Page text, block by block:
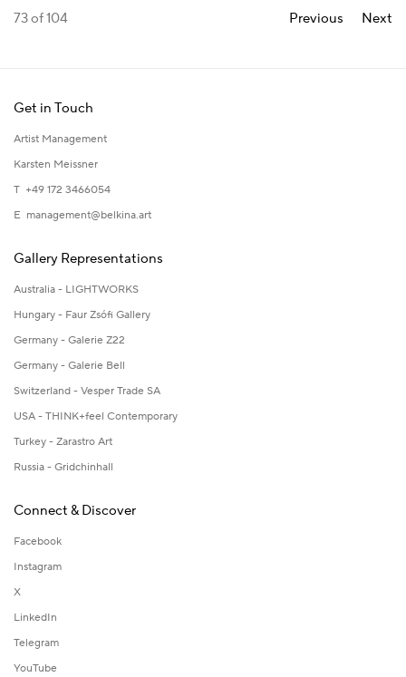
Previous Next
73of 104
Get in Touch
Artist Management
Karsten Meissner
T +49 172 3466054
E management@belkina.art
Gallery Representations
Australia - LIGHTWORKS
Hungary - Faur Zsófi Gallery
Germany - Galerie Z22
Germany - Galerie Bell
Switzerland - Vesper Trade SA
USA - THINK+feel Contemporary
Turkey - Zarastro Art
Russia - Gridchinhall
Connect & Discover
Facebook
Instagram
X
LinkedIn
Telegram
YouTube